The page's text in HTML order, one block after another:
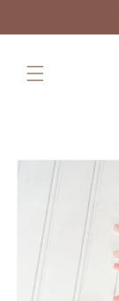
Skip to
product
information